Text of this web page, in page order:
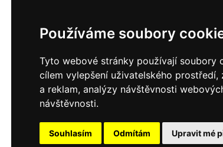
Používáme soubory
Tyto webové stránky používají soubory
cílem vylepšení uživatelského
a reklam, analýzy návštěvnosti
návštěvnosti.
Souhlasím Odmítám Upravit mé